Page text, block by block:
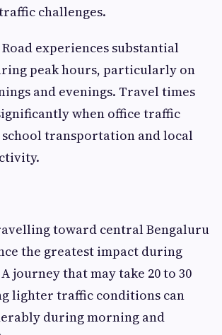
challenges.
experiences substantial
peak hours, particularly on
and evenings. Travel times
when office traffic
transportation and local
toward central Bengaluru
the greatest impact during
journey that may take 20 to 30
lighter traffic conditions can
during morning and